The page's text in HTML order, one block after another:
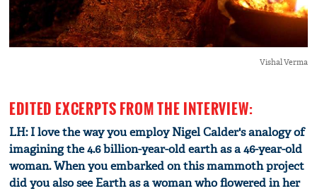
Vishal Verma
EDITED EXCERPTS FROM THE INTERVIEW:
LH: I love the way you employ Nigel Calder's analogy of
imagining the 4.6 billion-year-old earth as a 46-year-old
woman. When you embarked on this mammoth project
did you also see Earth as a woman who flowered in her